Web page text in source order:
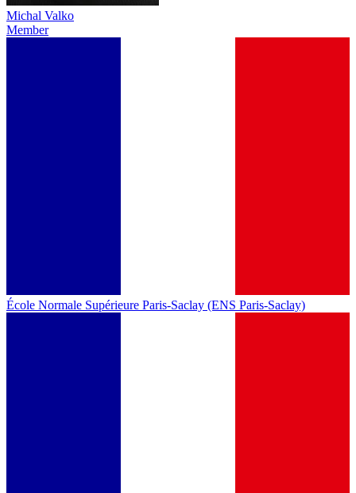
Michal Valko
Member
École Normale Supérieure Paris-Saclay (ENS Paris-Saclay)